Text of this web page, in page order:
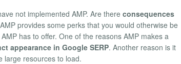
not implemented AMP. Are there consequences
provides some perks that you would otherwise be
has to offer. One of the reasons AMP makes a
appearance in Google SERP. Another reason is it
large resources to load.